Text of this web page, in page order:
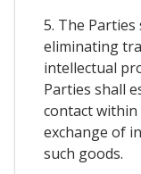
5. The
eliminating
intellectual
Parties shall
contact
exchange of
such goods.